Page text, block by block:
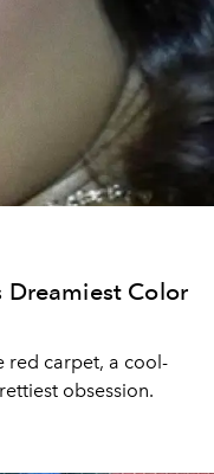
Dreamiest Color
red carpet, a cool-
obsession.